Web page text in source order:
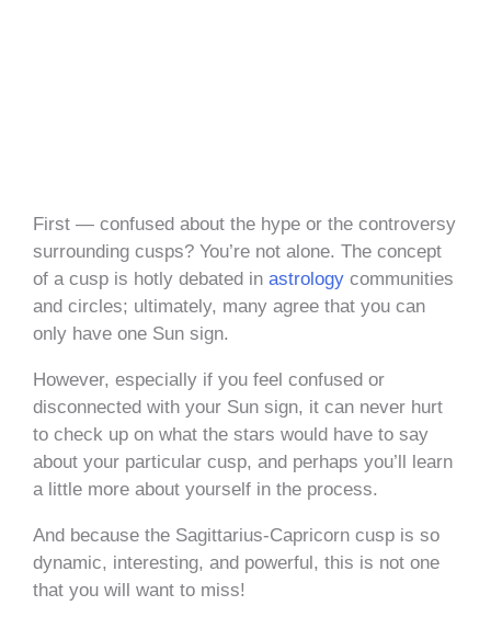
First — confused about the hype or the controversy
surrounding cusps? You’re not alone. The concept
of a cusp is hotly debated in astrology communities
and circles; ultimately, many agree that you can
only have one Sun sign.
However, especially if you feel confused or
disconnected with your Sun sign, it can never hurt
to check up on what the stars would have to say
about your particular cusp, and perhaps you’ll learn
a little more about yourself in the process.
And because the Sagittarius-Capricorn cusp is so
dynamic, interesting, and powerful, this is not one
that you will want to miss!